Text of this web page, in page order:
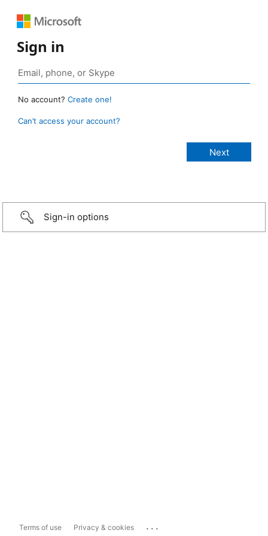
Sign in
No account? Create one!
Can’t access your account?
Sign-in options
Terms of use Privacy & cookies ...